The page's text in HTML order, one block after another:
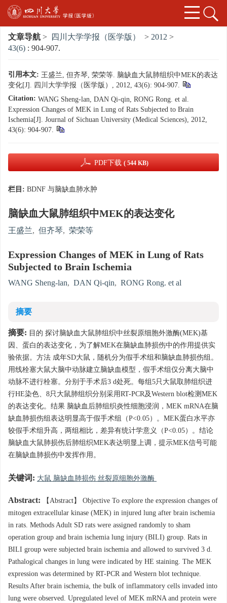
文章导航 > 四川大学学报（医学版） > 2012 >
43(6) : 904-907.
引用本文: 王盛兰, 但齐琴, 荣荣等. 脑缺血大鼠肺组织中MEK的表达
变化[J]. 四川大学学报（医学版）, 2012, 43(6): 904-907.
Citation: WANG Sheng-lan, DAN Qi-qin, RONG Rong. et al.
Expression Changes of MEK in Lung of Rats Subjected to Brain
Ischemia[J]. Journal of Sichuan University (Medical Sciences), 2012,
43(6): 904-907.
PDF下载 ( 544 KB)
栏目: BDNF 与脑缺血肺水肿
脑缺血大鼠肺组织中MEK的表达变化
王盛兰, 但齐琴, 荣荣等
Expression Changes of MEK in Lung of Rats
Subjected to Brain Ischemia
WANG Sheng-lan, DAN Qi-qin, RONG Rong. et al
摘要
摘要: 目的 探讨脑缺血大鼠肺组织中丝裂原细胞外激酶(MEK)基
因、蛋白的表达变化，为了解MEK在脑缺血肺损伤中的作用提供实
验依据。方法 成年SD大鼠，随机分为假手术组和脑缺血肺损伤组。
用线栓塞大鼠大脑中动脉建立脑缺血模型，假手术组仅分离大脑中
动脉不进行栓塞。分别于手术后3 d处死。每组5只大鼠取肺组织进
行HE染色、8只大鼠肺组织分别采用RT-PCR及Western blot检测MEK
的表达变化。结果 脑缺血后肺组织炎性细胞浸润，MEK mRNA在脑
缺血肺损伤组表达明显高于假手术组（P<0.05）。MEK蛋白水平亦
较假手术组升高，两组相比，差异有统计学意义（P<0.05）。结论
脑缺血大鼠肺损伤后肺组织MEK表达明显上调，提示MEK信号可能
在脑缺血肺损伤中发挥作用。
关键词: 大鼠 脑缺血肺损伤 丝裂原细胞外激酶
Abstract: 【Abstract】 Objective To explore the expression changes of
mitogen extracellular kinase (MEK) in injured lung after brain ischemia
in rats. Methods Adult SD rats were assigned randomly to sham
operation group and brain ischemia lung injury (BILI) group. Rats in
BILI group were subjected brain ischemia and allowed to survived 3 d.
Pathalogical changes in lung were indicated by HE staining. The MEK
expression was determined by RT-PCR and Western blot technique.
Results After brain ischemia, the bulk of inflammatory cells invaded into
lung were observed. Upregulated level of MEK mRNA and protein were